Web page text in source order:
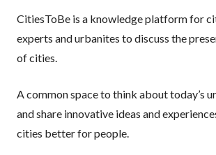
CitiesToBe is a knowledge platform for
experts and urbanites to discuss the
of cities.
A common space to think about today’s
and share innovative ideas and
cities better for people.